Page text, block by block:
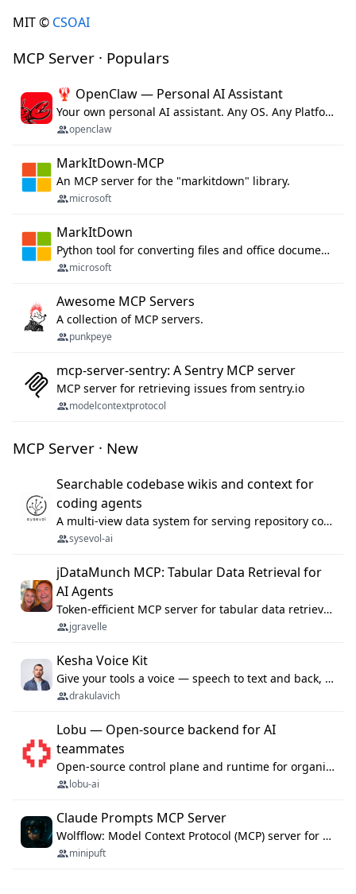
MIT © CSOAI
MCP Server · Populars
🦞 OpenClaw — Personal AI Assistant
Your own personal AI assistant. Any OS. Any Platform. The lobster way. 🦞
openclaw
MarkItDown-MCP
An MCP server for the "markitdown" library.
microsoft
MarkItDown
Python tool for converting files and office documents to Markdown.
microsoft
Awesome MCP Servers
A collection of MCP servers.
punkpeye
mcp-server-sentry: A Sentry MCP server
MCP server for retrieving issues from sentry.io
modelcontextprotocol
MCP Server · New
Searchable codebase wikis and context for
coding agents
A multi-view data system for serving repository context to coding agents.
sysevol-ai
jDataMunch MCP: Tabular Data Retrieval for
AI Agents
Token-efficient MCP server for tabular data retrieval. Index CSV/Excel files, query rows, aggregate — 99%+ token savings vs raw file reads.
jgravelle
Kesha Voice Kit
Give your tools a voice — speech to text and back, 25 languages, up to ~19× faster than Whisper. On your machine.
drakulavich
Lobu — Open-source backend for AI
teammates
Open-source control plane and runtime for organisational agents: shared company context, isolated execution, approvals and MCP.
lobu-ai
Claude Prompts MCP Server
Wolfflow: Model Context Protocol (MCP) server for reusable prompt templates, multi-step workflow chains, and quality gates. Compose agentic workflows with an operator syntax; export as native skills to Claude Code, Cursor, OpenCode, and Gemini CLI.
minipuft